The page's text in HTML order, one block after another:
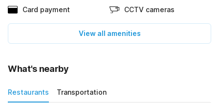
Card payment CCTV cameras
View all amenities
What's nearby
Restaurants Transportation